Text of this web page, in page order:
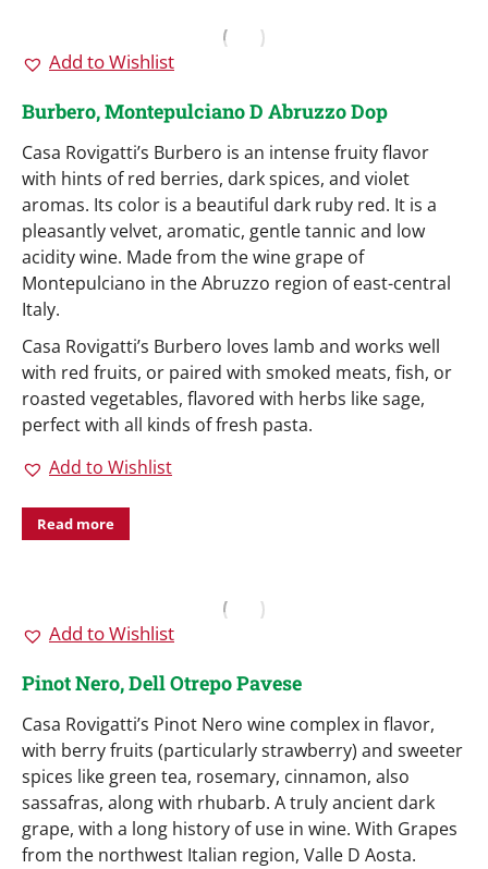
Add to Wishlist
Burbero, Montepulciano D Abruzzo Dop
Casa Rovigatti’s Burbero is an intense fruity flavor
with hints of red berries, dark spices, and violet
aromas. Its color is a beautiful dark ruby red. It is a
pleasantly velvet, aromatic, gentle tannic and low
acidity wine. Made from the wine grape of
Montepulciano in the Abruzzo region of east-central
Italy.
Casa Rovigatti’s Burbero loves lamb and works well
with red fruits, or paired with smoked meats, fish, or
roasted vegetables, flavored with herbs like sage,
perfect with all kinds of fresh pasta.
Add to Wishlist
Read more
Add to Wishlist
Pinot Nero, Dell Otrepo Pavese
Casa Rovigatti’s Pinot Nero wine complex in flavor,
with berry fruits (particularly strawberry) and sweeter
spices like green tea, rosemary, cinnamon, also
sassafras, along with rhubarb. A truly ancient dark
grape, with a long history of use in wine. With Grapes
from the northwest Italian region, Valle D Aosta.